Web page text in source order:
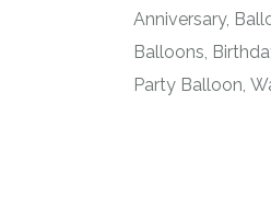
Anniversary
Balloons
Party Balloon